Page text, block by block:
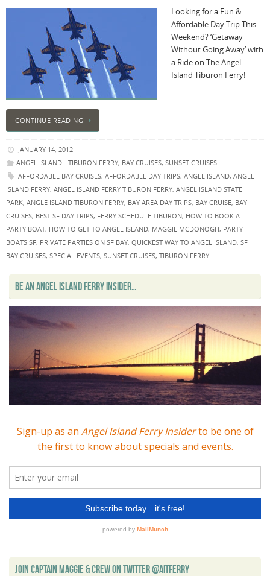
Looking for a Fun &
Affordable Day Trip This
Weekend? ‘Getaway
Without Going Away’ with
a Ride on The Angel
Island Tiburon Ferry!
CONTINUE READING
JANUARY 14, 2012
ANGEL ISLAND - TIBURON FERRY, BAY CRUISES, SUNSET CRUISES
AFFORDABLE BAY CRUISES, AFFORDABLE DAY TRIPS, ANGEL ISLAND, ANGEL
ISLAND FERRY, ANGEL ISLAND FERRY TIBURON FERRY, ANGEL ISLAND STATE
PARK, ANGLE ISLAND TIBURON FERRY, BAY AREA DAY TRIPS, BAY CRUISE, BAY
CRUISES, BEST SF DAY TRIPS, FERRY SCHEDULE TIBURON, HOW TO BOOK A
PARTY BOAT, HOW TO GET TO ANGEL ISLAND, MAGGIE MCDONOGH, PARTY
BOATS SF, PRIVATE PARTIES ON SF BAY, QUICKEST WAY TO ANGEL ISLAND, SF
BAY CRUISES, SPECIAL EVENTS, SUNSET CRUISES, TIBURON FERRY
BE AN ANGEL ISLAND FERRY INSIDER…
JOIN CAPTAIN MAGGIE & CREW ON TWITTER @AITFERRY